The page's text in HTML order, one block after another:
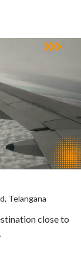
, Telangana
close to